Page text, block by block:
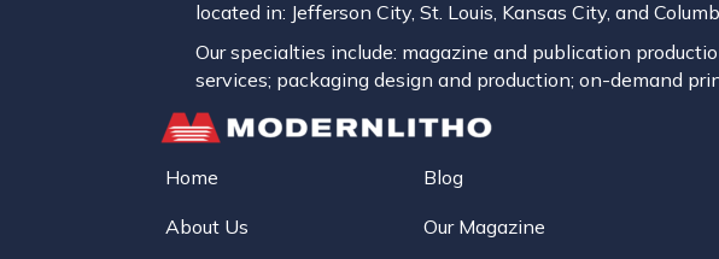
located in: Jefferson City, St. Louis, Kansas City, and
Our specialties include: magazine and publication
services; packaging design and production; on-demand
Home
About Us
Blog
Our Magazine